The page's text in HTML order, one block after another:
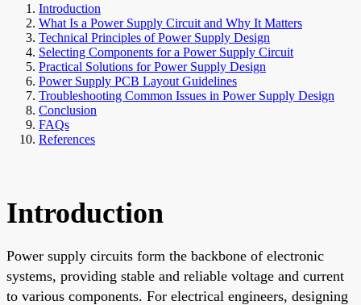
Introduction
What Is a Power Supply Circuit and Why It Matters
Technical Principles of Power Supply Design
Selecting Components for a Power Supply Circuit
Practical Solutions for Power Supply Design
Power Supply PCB Layout Guidelines
Troubleshooting Common Issues in Power Supply Design
Conclusion
FAQs
References
Introduction
Power supply circuits form the backbone of electronic
systems, providing stable and reliable voltage and current
to various components. For electrical engineers, designing